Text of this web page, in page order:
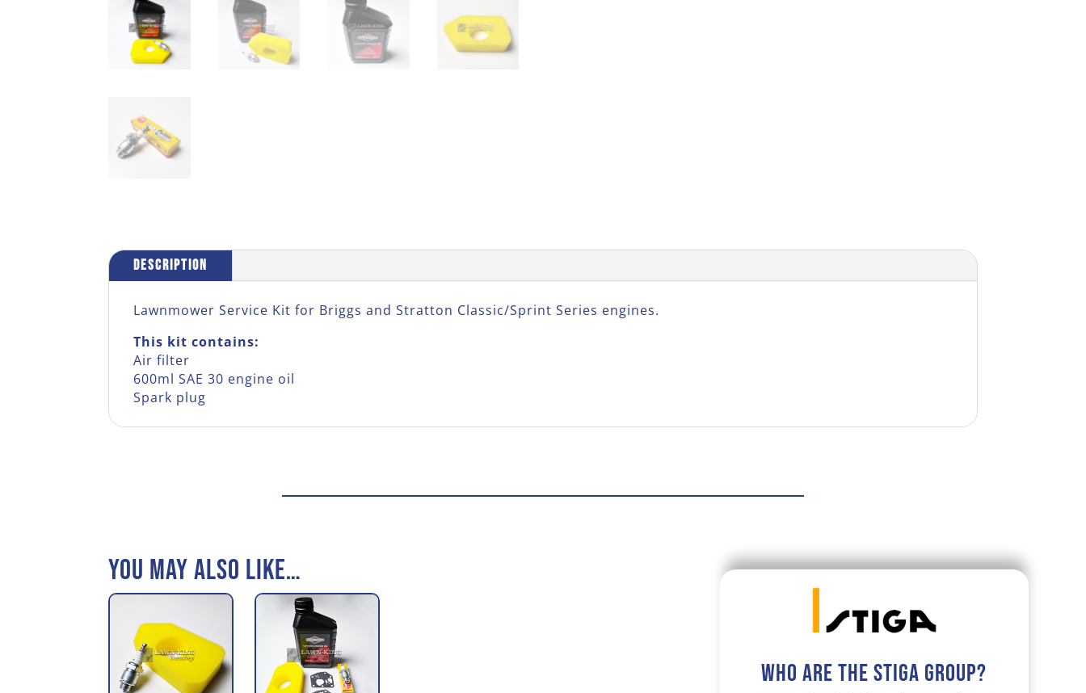
Description
Lawnmower Service Kit for Briggs and Stratton Classic/Sprint Series engines.
This kit contains:
Air filter
600ml SAE 30 engine oil
Spark plug
You may also like…
Who are the Stiga Group?